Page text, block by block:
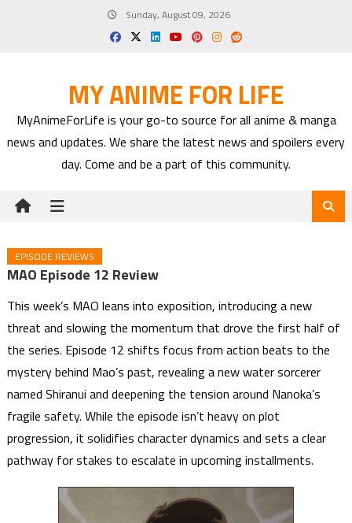
Sunday, August 09, 2026
MY ANIME FOR LIFE
MyAnimeForLife is your go-to source for all anime & manga
news and updates. We share the latest news and spoilers every
day. Come and be a part of this community.
EPISODE REVIEWS
MAO Episode 12 Review
This week’s MAO leans into exposition, introducing a new
threat and slowing the momentum that drove the first half of
the series. Episode 12 shifts focus from action beats to the
mystery behind Mao’s past, revealing a new water sorcerer
named Shiranui and deepening the tension around Nanoka’s
fragile safety. While the episode isn’t heavy on plot
progression, it solidifies character dynamics and sets a clear
pathway for stakes to escalate in upcoming installments.